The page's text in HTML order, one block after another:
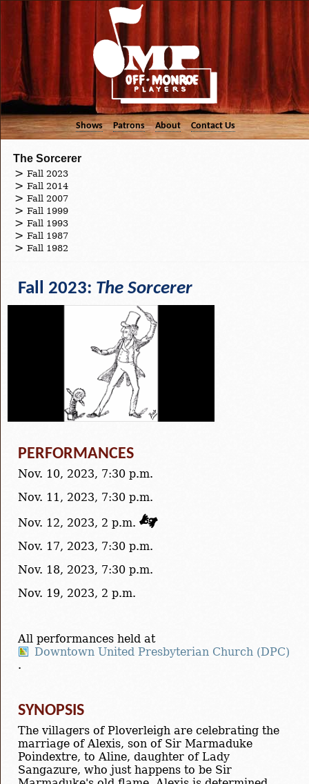
Shows Patrons About Contact Us
The Sorcerer
Fall 2023
Fall 2014
Fall 2007
Fall 1999
Fall 1993
Fall 1987
Fall 1982
Fall 2023: The Sorcerer
PERFORMANCES
Nov. 10, 2023, 7:30 p.m.
Nov. 11, 2023, 7:30 p.m.
Nov. 12, 2023, 2 p.m.
Nov. 17, 2023, 7:30 p.m.
Nov. 18, 2023, 7:30 p.m.
Nov. 19, 2023, 2 p.m.
All performances held at
Downtown United Presbyterian Church (DPC)
.
SYNOPSIS
The villagers of Ploverleigh are celebrating the
marriage of Alexis, son of Sir Marmaduke
Poindextre, to Aline, daughter of Lady
Sangazure, who just happens to be Sir